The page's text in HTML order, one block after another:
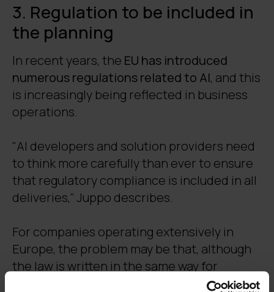
3. Regulation to be included in
the planning
In recent years, the EU has introduced
numerous regulations related to AI, and this
is increasingly being reflected in business
operations.
"AI developers and solution providers need
to think more carefully than ever to ensure
that regulatory compliance is included in all
deliveries," Juppo describes.
For companies operating extensively in
Europe, the problem may be that, although
the law is written in the same way for
everyone, different countries interpret it in